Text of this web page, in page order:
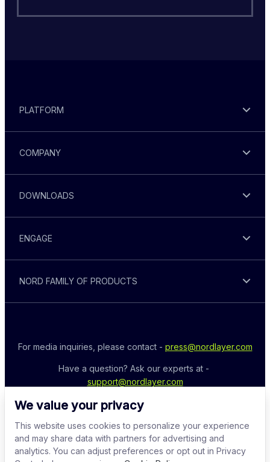
We value your privacy
This website uses cookies to personalize your experience
and may share data with partners for advertising and
analytics. You can adjust preferences or opt out in Privacy
PLATFORM
COMPANY
DOWNLOADS
ENGAGE
NORD FAMILY OF PRODUCTS
For media inquiries, please contact - press@nordlayer.com
support@nordlayer.com